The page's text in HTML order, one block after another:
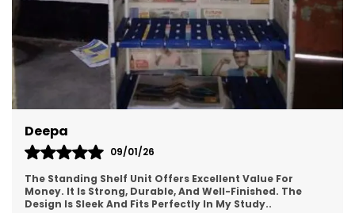
Deepa
09/01/26
The Standing Shelf Unit Offers Excellent Value For
Money. It Is Strong, Durable, And Well-Finished. The
Design Is Sleek And Fits Perfectly In My Study..